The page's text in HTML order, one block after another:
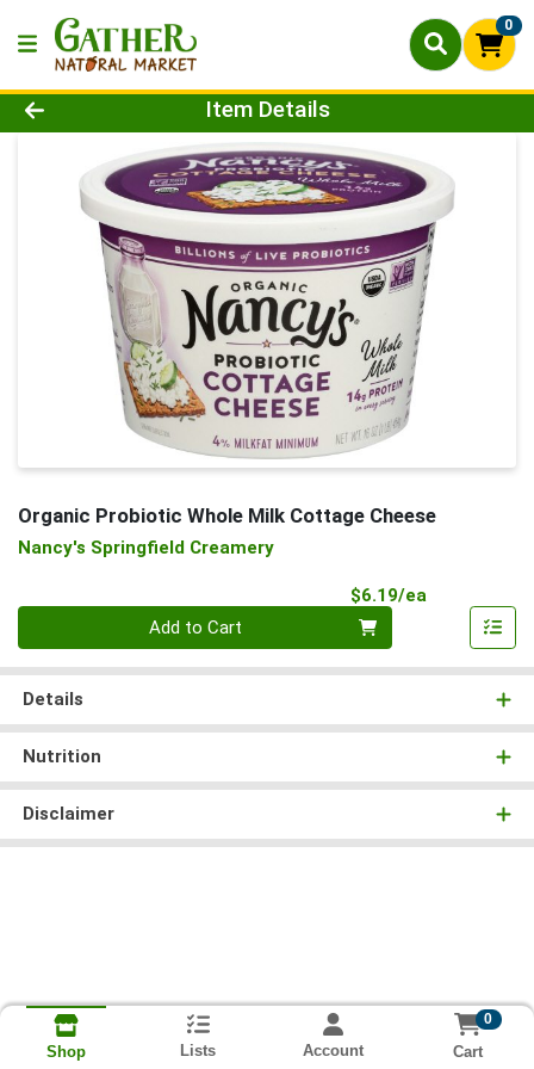
0
Product Details Page
Item Details
Organic Probiotic Whole Milk Cottage Cheese
Nancy's Springfield Creamery
$6.19/ea
Add to Cart
Details
Nutrition
Disclaimer
Shop Lists Account
0
Cart